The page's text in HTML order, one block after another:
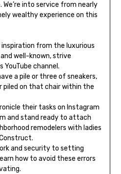
into service from nearly
wealthy experience on this
inspiration from the luxurious
well-known, strive
YouTube channel.
a pile or three of sneakers,
piled on that chair within the
their tasks on Instagram
and stand ready to attach
remodelers with ladies
and security to setting
how to avoid these errors